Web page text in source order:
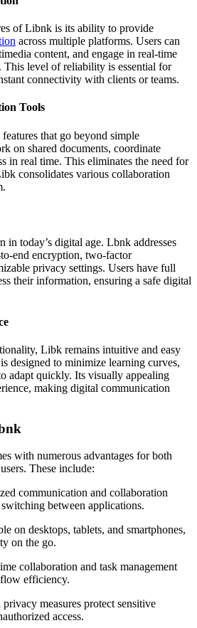
of Libnk is its ability to provide
across multiple platforms. Users can
content, and engage in real-time
This level of reliability is essential for
connectivity with clients or teams.
Tools
that go beyond simple
on shared documents, coordinate
in real time. This eliminates the need for
consolidates various collaboration
in today’s digital age. Lbnk addresses
end encryption, two-factor
privacy settings. Users have full
their information, ensuring a safe digital
Libk remains intuitive and easy
designed to minimize learning curves,
adapt quickly. Its visually appealing
making digital communication
with numerous advantages for both
These include:
between applications.
on the go.
efficiency.
access.